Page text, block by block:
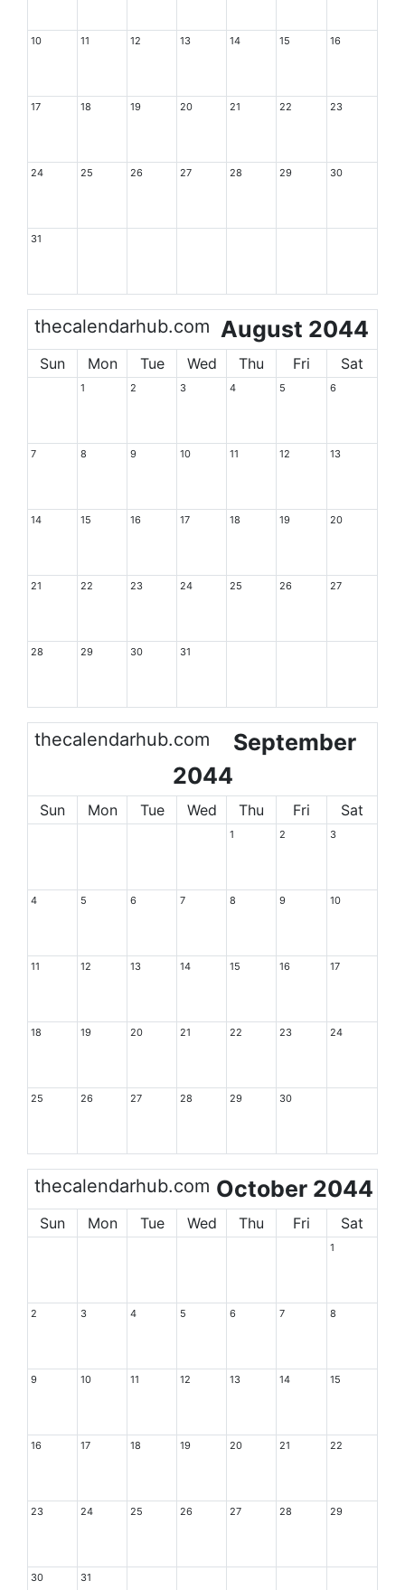
10 11 12 13 14 15 16
17 18 19 20 21 22 23
24 25 26 27 28 29 30
31
thecalendarhub.com August 2044
Sun Mon Tue Wed Thu Fri Sat
1 2 3 4 5 6
7 8 9 10 11 12 13
14 15 16 17 18 19 20
21 22 23 24 25 26 27
28 29 30 31
thecalendarhub.com
September
2044
Sun Mon Tue Wed Thu Fri Sat
1 2 3
4 5 6 7 8 9 10
11 12 13 14 15 16 17
18 19 20 21 22 23 24
25 26 27 28 29 30
thecalendarhub.com October 2044
Sun Mon Tue Wed Thu Fri Sat
1
2 3 4 5 6 7 8
9 10 11 12 13 14 15
16 17 18 19 20 21 22
23 24 25 26 27 28 29
30 31